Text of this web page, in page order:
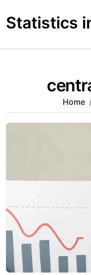
to
content
Statistics
Home